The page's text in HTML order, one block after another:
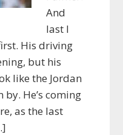
And
last I
His driving
but his
like the Jordan
He’s coming
as the last